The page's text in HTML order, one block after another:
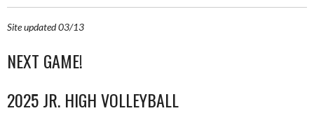
Site updated 03/13
NEXT GAME!
2025 JR. HIGH VOLLEYBALL